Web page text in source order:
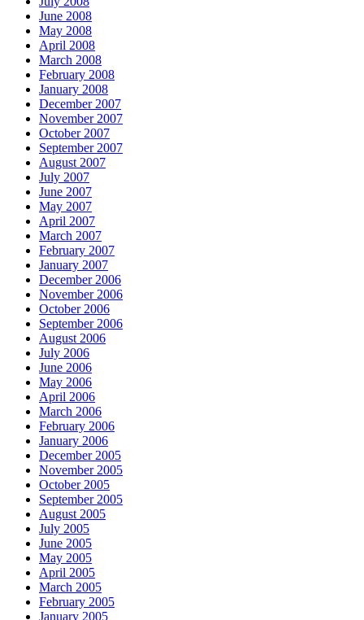
June 2008
May 2008
April 2008
March 2008
February 2008
January 2008
December 2007
November 2007
October 2007
September 2007
August 2007
July 2007
June 2007
May 2007
April 2007
March 2007
February 2007
January 2007
December 2006
November 2006
October 2006
September 2006
August 2006
July 2006
June 2006
May 2006
April 2006
March 2006
February 2006
January 2006
December 2005
November 2005
October 2005
September 2005
August 2005
July 2005
June 2005
May 2005
April 2005
March 2005
February 2005
January 2005